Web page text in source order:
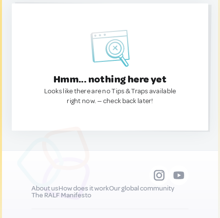
Hmm... nothing here yet
Looks like there are no Tips & Traps available
right now. — check back later!
About usHow does it workOur global community
The RALF Manifesto